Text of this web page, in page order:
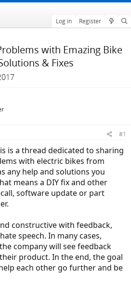
Log in Register
with Emazing Bike
& Fixes
#1
is a thread dedicated to sharing
with electric bikes from
any help and solutions you
means a DIY fix and other
software update or part
constructive with feedback,
speech. In many cases,
company will see feedback
product. In the end, the goal
each other go further and be